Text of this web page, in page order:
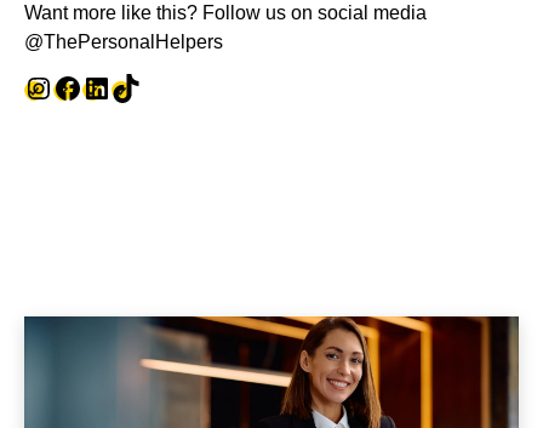
Want more like this? Follow us on social media
@ThePersonalHelpers